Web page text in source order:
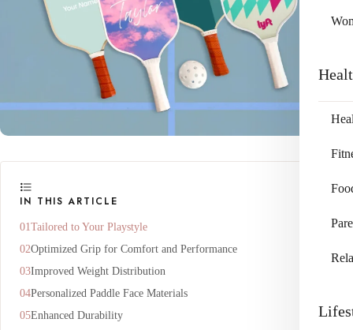
IN THIS ARTICLE
Tailored to Your Playstyle
Optimized Grip for Comfort and Performance
Improved Weight Distribution
Personalized Paddle Face Materials
Enhanced Durability